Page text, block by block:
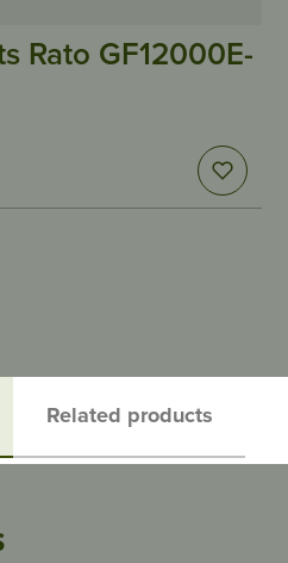
Rato GF12000E-
Related products